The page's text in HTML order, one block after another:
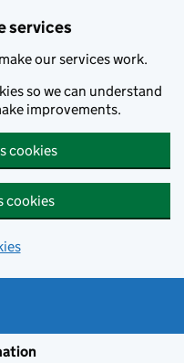
services
our services work.
so we can understand
improvements.
cookies
cookies